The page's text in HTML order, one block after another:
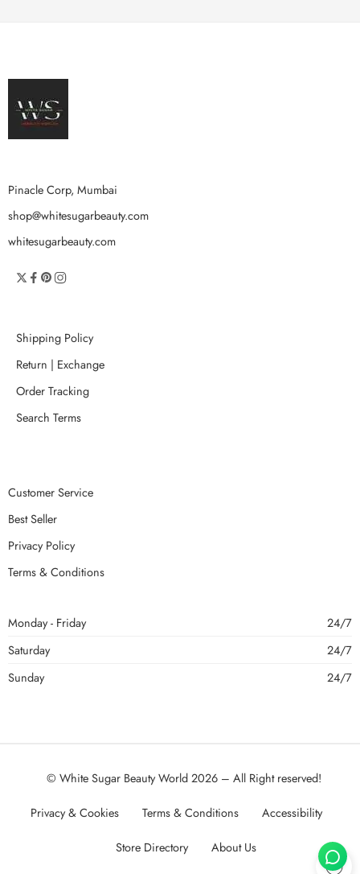
Pinacle Corp, Mumbai
shop@whitesugarbeauty.com
whitesugarbeauty.com
Shipping Policy
Return | Exchange
Order Tracking
Search Terms
Customer Service
Best Seller
Privacy Policy
Terms & Conditions
Monday - Friday
24/7
Saturday
24/7
Sunday
24/7
© White Sugar Beauty World 2026 – All Right reserved!
Privacy & Cookies Terms & Conditions Accessibility
Store Directory About Us